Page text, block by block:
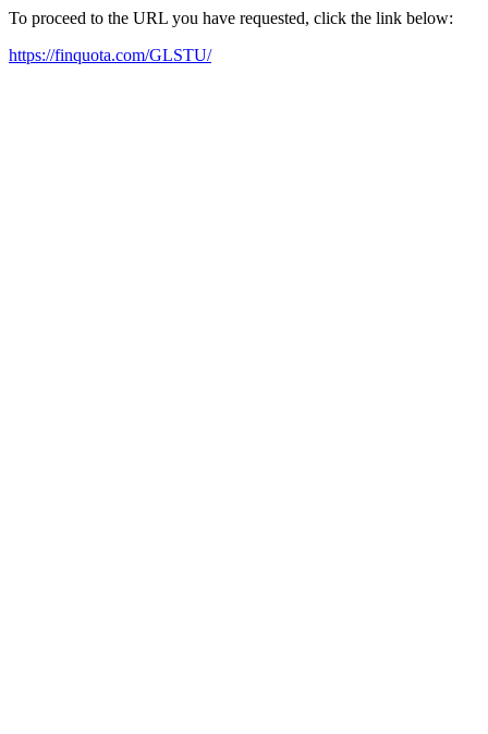
To proceed to the URL you have requested, click the link below:
https://finquota.com/GLSTU/